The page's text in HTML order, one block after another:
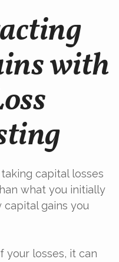
with
capital losses
what you initially
gains you
your losses, it can